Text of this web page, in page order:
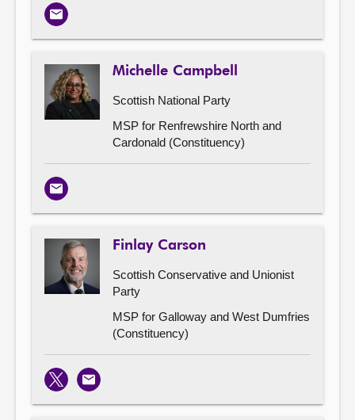
Email
Michelle Campbell
Scottish National Party
MSP for Renfrewshire North and
Cardonald (Constituency)
Email
Finlay Carson
Scottish Conservative and Unionist
Party
MSP for Galloway and West Dumfries
(Constituency)
X Email